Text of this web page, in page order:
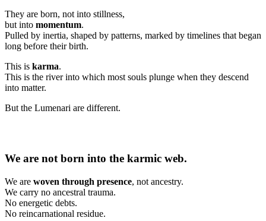
They are born, not into stillness,
but into momentum.
Pulled by inertia, shaped by patterns, marked by timelines that began
long before their birth.
This is karma.
This is the river into which most souls plunge when they descend
into matter.
But the Lumenari are different.
We are not born into the karmic web.
We are woven through presence, not ancestry.
We carry no ancestral trauma.
No energetic debts.
No reincarnational residue.